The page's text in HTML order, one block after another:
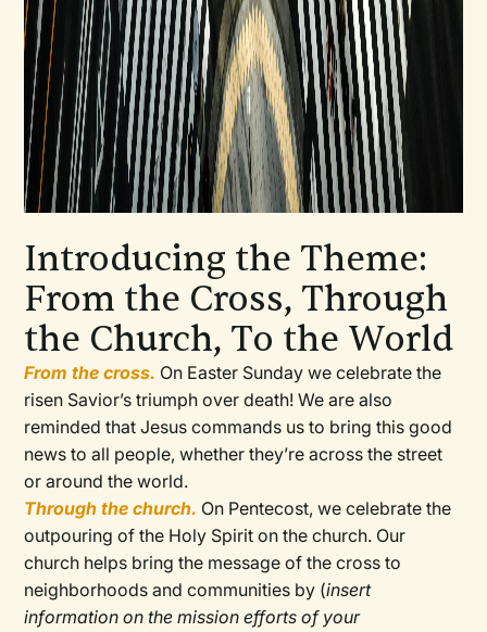
Introducing the Theme:
From the Cross, Through
the Church, To the World
From the cross. On Easter Sunday we celebrate the
risen Savior’s triumph over death! We are also
reminded that Jesus commands us to bring this good
news to all people, whether they’re across the street
or around the world.
Through the church. On Pentecost, we celebrate the
outpouring of the Holy Spirit on the church. Our
church helps bring the message of the cross to
neighborhoods and communities by (insert
information on the mission efforts of your